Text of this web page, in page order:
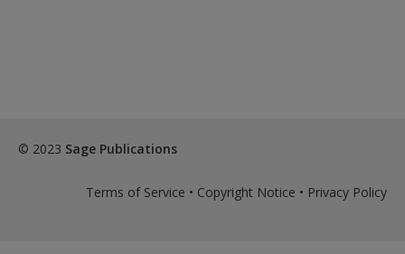
© 2023 Sage Publications
Terms of Service • Copyright Notice • Privacy Policy